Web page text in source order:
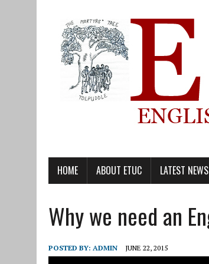
HOME ABOUT ETUC LATEST NEWS
Why we need an
POSTED BY: ADMIN JUNE 22, 2015